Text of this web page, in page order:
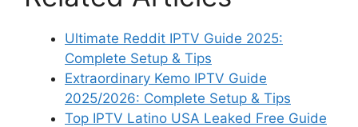
Ultimate Reddit IPTV Guide 2025:
Complete Setup & Tips
Extraordinary Kemo IPTV Guide
2025/2026: Complete Setup & Tips
Top IPTV Latino USA Leaked Free Guide